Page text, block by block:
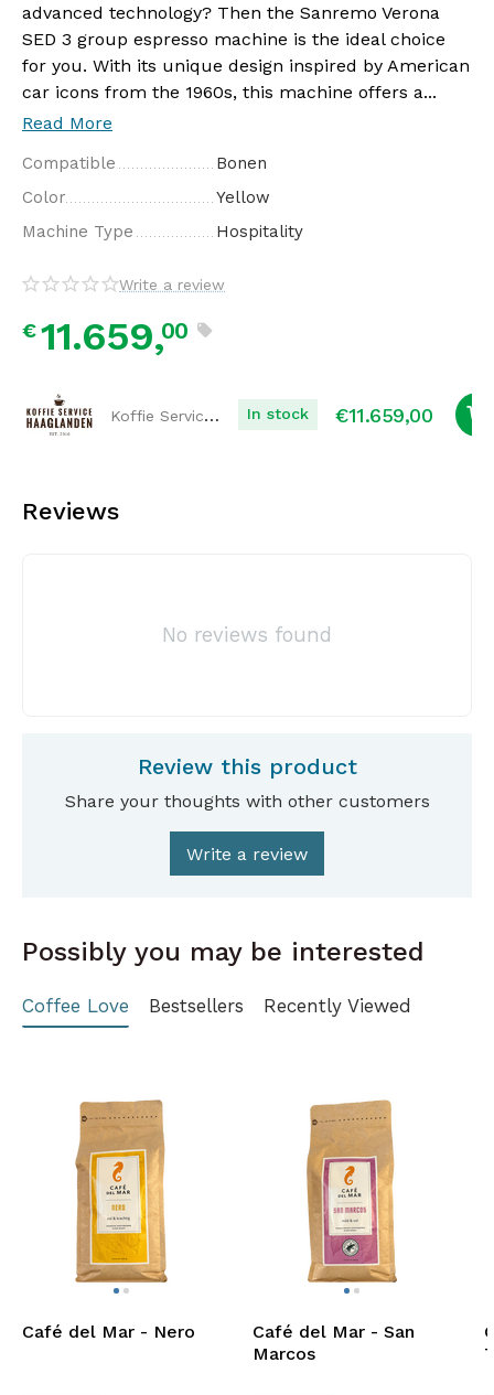
advanced technology? Then the Sanremo Verona
SED 3 group espresso machine is the ideal choice
for you. With its unique design inspired by American
car icons from the 1960s, this machine offers a...
Read More
Compatible
Bonen
Color
Yellow
Machine Type
Hospitality
Write a review
€ 11.659,00
Koffie Service Haaglanden In stock €11.659,00
Reviews
No reviews found
Review this product
Share your thoughts with other customers
Write a review
Possibly you may be interested
Coffee Love Bestsellers Recently Viewed
Café del Mar - Nero
Café del Mar - San
Marcos